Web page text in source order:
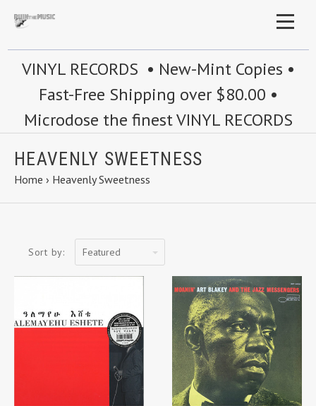
VINYL RECORDS • New-Mint Copies •
Fast-Free Shipping over $80.00 •
Microdose the finest VINYL RECORDS
HEAVENLY SWEETNESS
Home › Heavenly Sweetness
Sort by: